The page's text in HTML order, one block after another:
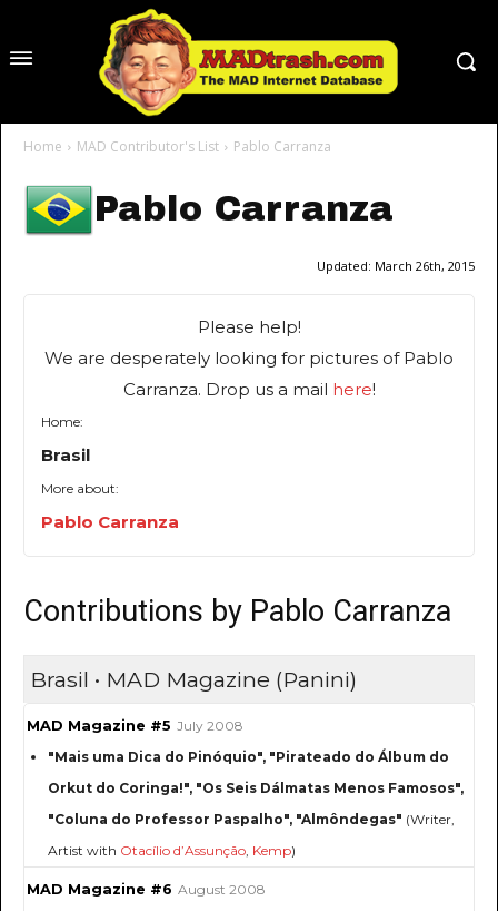
Home MAD Contributor's List Pablo Carranza
Pablo Carranza
Updated: March 26th, 2015
Please help!
We are desperately looking for pictures of Pablo
Carranza. Drop us a mail here!
Home:
Brasil
More about:
Pablo Carranza
Contributions by Pablo Carranza
Brasil • MAD Magazine (Panini)
MAD Magazine #5 July 2008
"Mais uma Dica do Pinóquio", "Pirateado do Álbum do
Orkut do Coringa!", "Os Seis Dálmatas Menos Famosos",
"Coluna do Professor Paspalho", "Almôndegas" (Writer,
Artist with Otacílio d’Assunção, Kemp)
MAD Magazine #6 August 2008